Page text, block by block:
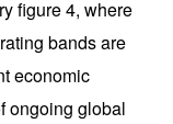
figure 4, where
bands are
economic
ongoing global